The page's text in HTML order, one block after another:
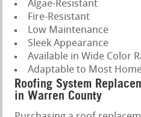
Algae-Resistant
Fire-Resistant
Low Maintenance
Sleek Appearance
Available in Wide Color
Adaptable to Most
Roofing System
in Warren County